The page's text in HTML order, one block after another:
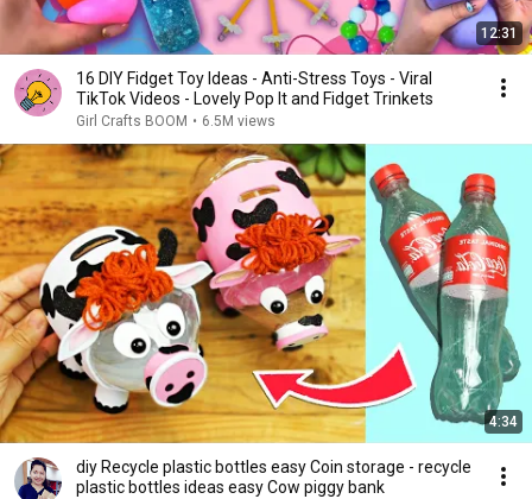
12:31
16 DIY Fidget Toy Ideas - Anti-Stress Toys - Viral
TikTok Videos - Lovely Pop It and Fidget Trinkets
Girl Crafts BOOM • 6.5M views
4:34
diy Recycle plastic bottles easy Coin storage - recycle
plastic bottles ideas easy Cow piggy bank